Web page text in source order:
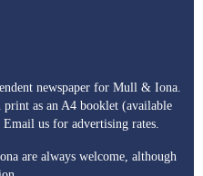
newspaper for Mull & Iona.
as an A4 booklet (available
Email us for advertising rates.
are always welcome, although